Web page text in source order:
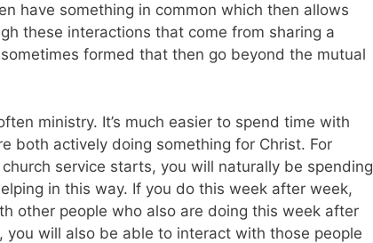
have something in common which then allows
these interactions that come from sharing a
formed that then go beyond the mutual
ministry. It’s much easier to spend time with
both actively doing something for Christ. For
service starts, you will naturally be spending
in this way. If you do this week after week,
other people who also are doing this week after
will also be able to interact with those people